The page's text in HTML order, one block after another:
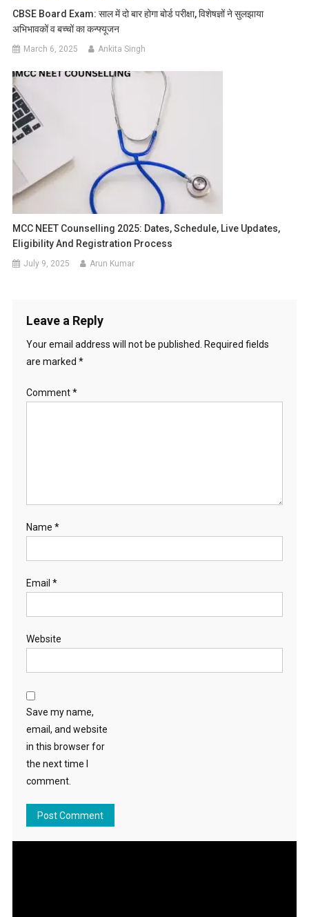
CBSE Board Exam: साल में दो बार होगा बोर्ड परीक्षा, विशेषज्ञों ने सुलझाया
अभिभावकों व बच्चों का कन्फ्यूजन
March 6, 2025 Ankita Singh
MCC NEET Counselling 2025: Dates, Schedule, Live Updates,
Eligibility And Registration Process
July 9, 2025 Arun Kumar
Leave a Reply
Your email address will not be published.
Required fields
are marked *
Comment*
Name *
Email *
Website
Save my name,
email, and website
in this browser for
the next time I
comment.